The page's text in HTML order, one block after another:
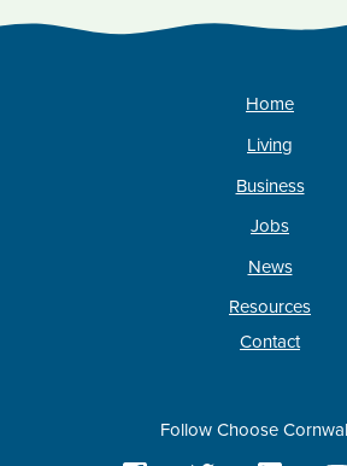
Home
Living
Business
Jobs
News
Resources
Contact
Follow Choose